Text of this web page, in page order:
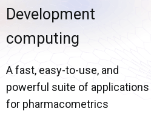
Development
computing
A fast, easy-to-use, and
powerful suite of applications
for pharmacometrics